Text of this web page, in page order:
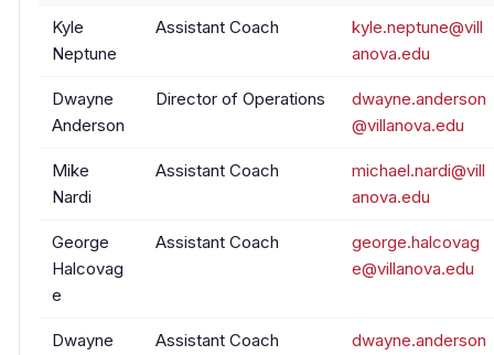
Kyle
Neptune
Assistant Coach
kyle.neptune@vill
anova.edu
Dwayne
Anderson
Director of Operations
dwayne.anderson
@villanova.edu
Mike
Nardi
Assistant Coach
michael.nardi@vill
anova.edu
George
Halcovag
e
Assistant Coach
george.halcovag
e@villanova.edu
Dwayne
Assistant Coach
dwayne.anderson